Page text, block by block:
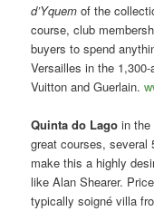
d’Yquem of the
course, club
buyers to spend
Versailles in the
Vuitton and Guerlain.
Quinta do Lago in the
great courses, several
make this a highly
like Alan Shearer.
typically soigné villa